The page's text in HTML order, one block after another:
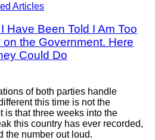
Articles
Have Been Told I Am Too
the Government. Here
Could Do
of both parties handle
this time is not the
is that three weeks into the
this country has ever recorded,
the number out loud.